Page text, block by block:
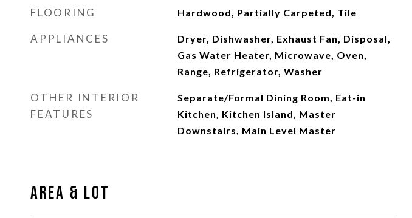
FLOORING Hardwood, Partially Carpeted, Tile
APPLIANCES
Dryer, Dishwasher, Exhaust Fan, Disposal,
Gas Water Heater, Microwave, Oven,
Range, Refrigerator, Washer
OTHER INTERIOR
FEATURES
Separate/Formal Dining Room, Eat-in
Kitchen, Kitchen Island, Master
Downstairs, Main Level Master
Area & Lot